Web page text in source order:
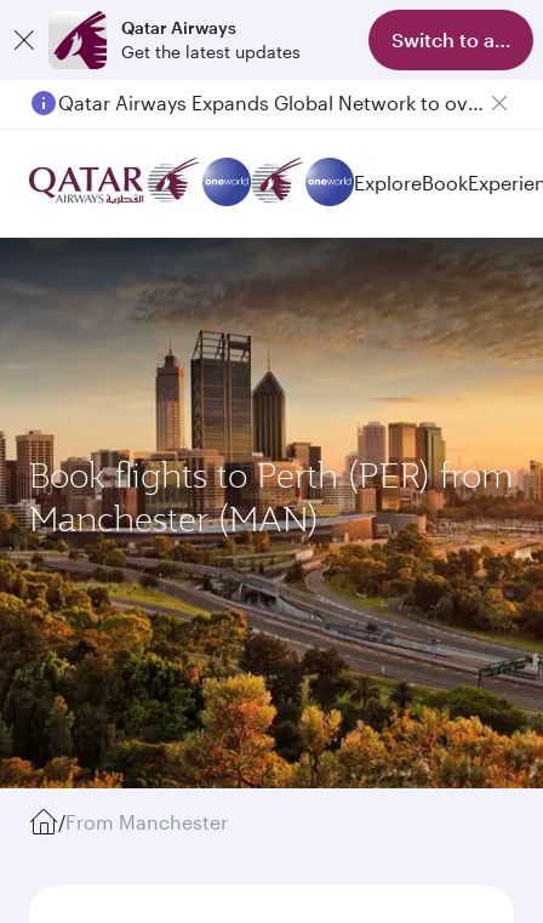
Qatar Airways
Get the latest updates
Switch to app
Qatar Airways Expands Global Network to over 160 Destinations
ExploreBook
Book flights to Perth (PER) from
Manchester (MAN)
/From Manchester